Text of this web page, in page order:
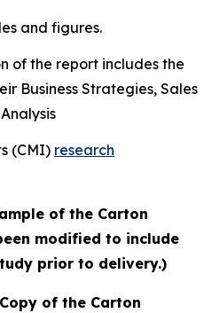
and figures.
of the report includes the
Business Strategies, Sales
(CMI) research
of the Carton
modified to include
prior to delivery.)
of the Carton